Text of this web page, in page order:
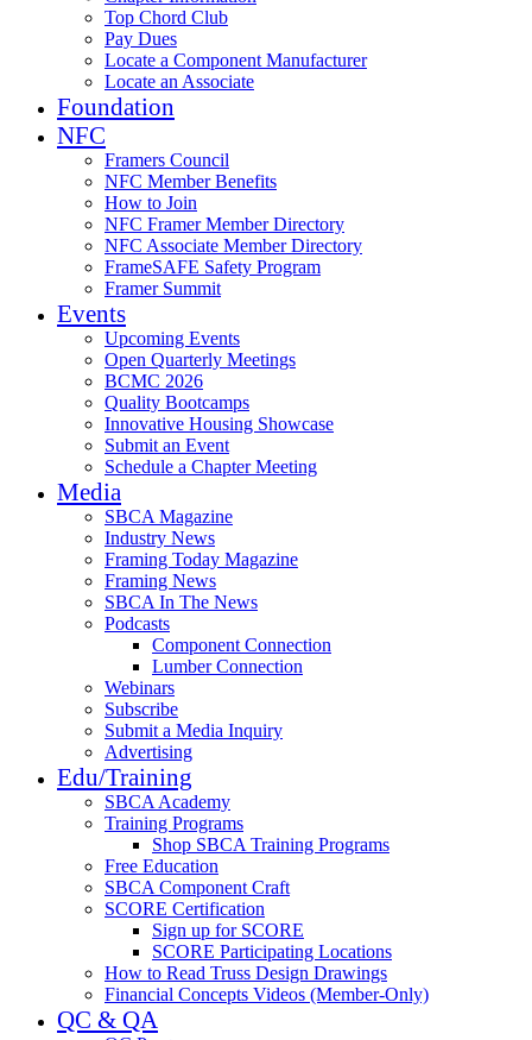
Top Chord Club
Pay Dues
Locate a Component Manufacturer
Locate an Associate
Foundation
NFC
Framers Council
NFC Member Benefits
How to Join
NFC Framer Member Directory
NFC Associate Member Directory
FrameSAFE Safety Program
Framer Summit
Events
Upcoming Events
Open Quarterly Meetings
BCMC 2026
Quality Bootcamps
Innovative Housing Showcase
Submit an Event
Schedule a Chapter Meeting
Media
SBCA Magazine
Industry News
Framing Today Magazine
Framing News
SBCA In The News
Podcasts
Component Connection
Lumber Connection
Webinars
Subscribe
Submit a Media Inquiry
Advertising
Edu/Training
SBCA Academy
Training Programs
Shop SBCA Training Programs
Free Education
SBCA Component Craft
SCORE Certification
Sign up for SCORE
SCORE Participating Locations
How to Read Truss Design Drawings
Financial Concepts Videos (Member-Only)
QC & QA